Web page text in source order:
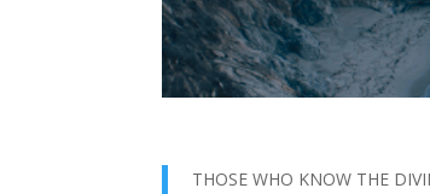
THOSE WHO KNOW THE